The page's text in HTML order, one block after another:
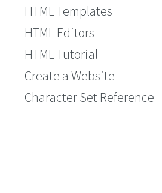
HTML Templates
HTML Editors
HTML Tutorial
Create a Website
Character Set Reference